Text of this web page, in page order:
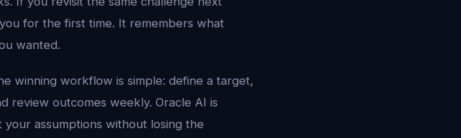
for the first time. It remembers what
wanted.
winning workflow is simple: define a target,
review outcomes weekly. Oracle AI is
assumptions without losing the